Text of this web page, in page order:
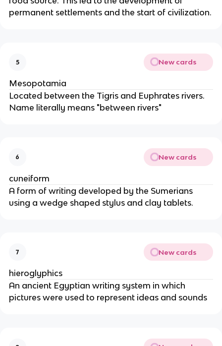
permanent settlements and the start of civilization.
5 New cards
Mesopotamia
Located between the Tigris and Euphrates rivers.
Name literally means "between rivers"
6 New cards
cuneiform
A form of writing developed by the Sumerians
using a wedge shaped stylus and clay tablets.
7 New cards
hieroglyphics
An ancient Egyptian writing system in which
pictures were used to represent ideas and sounds